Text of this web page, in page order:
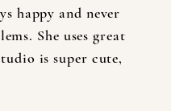
happy and never
She uses great
is super cute,